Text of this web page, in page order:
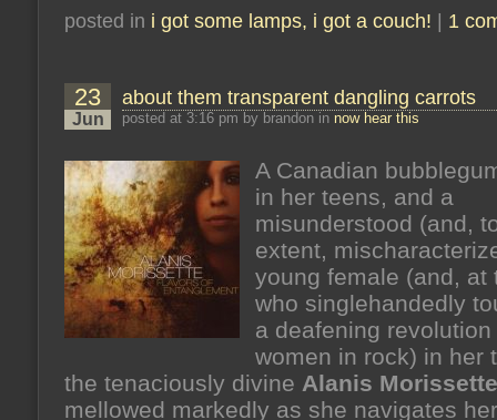
posted in i got some lamps, i got a couch! 1
23
Jun
about them transparent dangling carrots
posted at 3:16 pm by brandon in now hear this
A Canadian
in her teens, and a
misunderstood (and,
extent,
young female (and, at
who singlehandedly
a deafening revolution
women in rock) in her
the tenaciously divine Alanis Morissette
mellowed markedly as she navigates